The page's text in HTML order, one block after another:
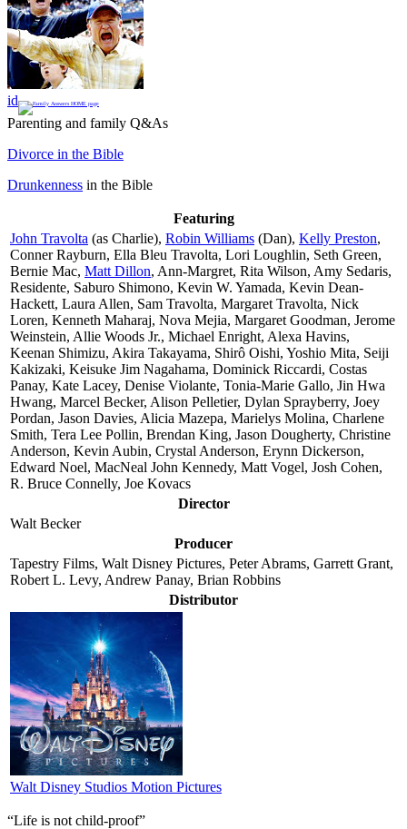
id
Parenting and family Q&As
Divorce in the Bible
Drunkenness in the Bible
Featuring
John Travolta (as Charlie), Robin Williams (Dan), Kelly Preston,
Conner Rayburn, Ella Bleu Travolta, Lori Loughlin, Seth Green,
Bernie Mac, Matt Dillon, Ann-Margret, Rita Wilson, Amy Sedaris,
Residente, Saburo Shimono, Kevin W. Yamada, Kevin Dean-
Hackett, Laura Allen, Sam Travolta, Margaret Travolta, Nick
Loren, Kenneth Maharaj, Nova Mejia, Margaret Goodman, Jerome
Weinstein, Allie Woods Jr., Michael Enright, Alexa Havins,
Keenan Shimizu, Akira Takayama, Shirô Oishi, Yoshio Mita, Seiji
Kakizaki, Keisuke Jim Nagahama, Dominick Riccardi, Costas
Panay, Kate Lacey, Denise Violante, Tonia-Marie Gallo, Jin Hwa
Hwang, Marcel Becker, Alison Pelletier, Dylan Sprayberry, Joey
Pordan, Jason Davies, Alicia Mazepa, Marielys Molina, Charlene
Smith, Tera Lee Pollin, Brendan King, Jason Dougherty, Christine
Anderson, Kevin Aubin, Crystal Anderson, Erynn Dickerson,
Edward Noel, MacNeal John Kennedy, Matt Vogel, Josh Cohen,
R. Bruce Connelly, Joe Kovacs
Director
Walt Becker
Producer
Tapestry Films, Walt Disney Pictures, Peter Abrams, Garrett Grant,
Robert L. Levy, Andrew Panay, Brian Robbins
Distributor
Walt Disney Studios Motion Pictures
“Life is not child-proof”